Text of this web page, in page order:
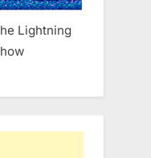
Lightning